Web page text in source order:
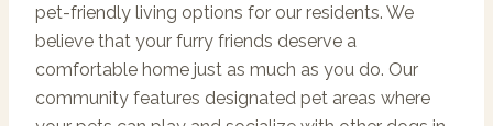
pet-friendly living options for our residents. We
believe that your furry friends deserve a
comfortable home just as much as you do. Our
community features designated pet areas where